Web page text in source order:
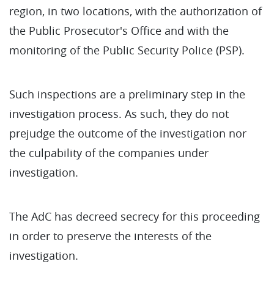
region, in two locations, with the authorization of
the Public Prosecutor's Office and with the
monitoring of the Public Security Police (PSP).
Such inspections are a preliminary step in the
investigation process. As such, they do not
prejudge the outcome of the investigation nor
the culpability of the companies under
investigation.
The AdC has decreed secrecy for this proceeding
in order to preserve the interests of the
investigation.